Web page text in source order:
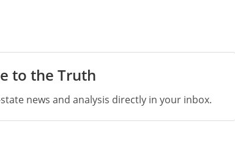
to the Truth
news and analysis directly in your inbox.